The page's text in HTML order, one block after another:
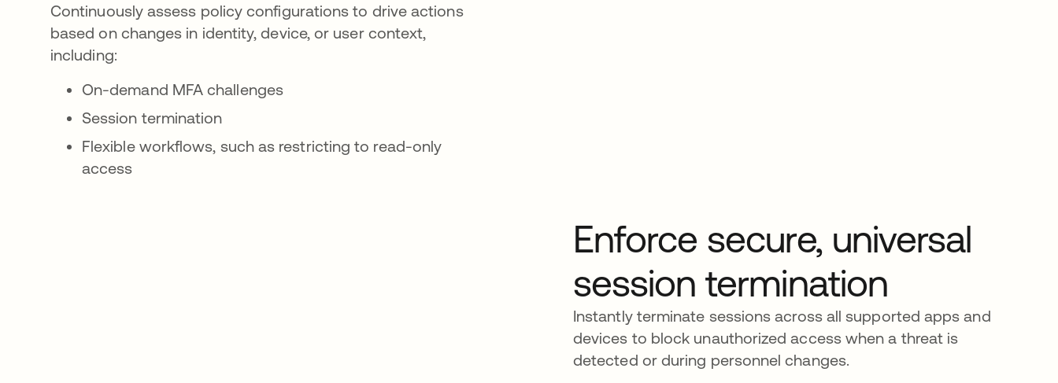
Continuously assess policy configurations to drive actions
based on changes in identity, device, or user context,
including:
On-demand MFA challenges
Session termination
Flexible workflows, such as restricting to read-only
access
Enforce secure, universal
session termination
Instantly terminate sessions across all supported apps and
devices to block unauthorized access when a threat is
detected or during personnel changes.